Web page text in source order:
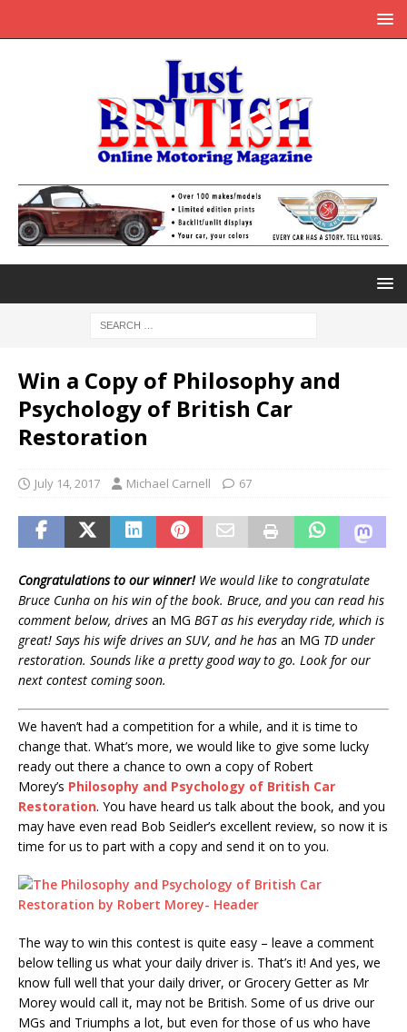
Win a Copy of Philosophy and
Psychology of British Car
Restoration
July 14, 2017 Michael Carnell 67
Congratulations to our winner!We would like to congratulate
Bruce Cunha on his win of the book. Bruce, and you can read his
comment below, drives an MG BGT as his everyday ride, which is
great! Says his wife drives an SUV, and he has an MG TD under
restoration. Sounds like a pretty good way to go. Look for our
next contest coming soon.
We haven’t had a competition for a while, and it is time to
change that. What’s more, we would like to give some lucky
ready out there a chance to own a copy of Robert
Morey’s Philosophy and Psychology of British Car
Restoration. You have heard us talk about the book, and you
may have even read Bob Seidler’s excellent review, so now it is
time for us to part with a copy and send it on to you.
The way to win this contest is quite easy – leave a comment
below telling us what your daily driver is. That’s it! And yes, we
know full well that your daily driver, or Grocery Getter as Mr
Morey would call it, may not be British. Some of us drive our
MGs and Triumphs a lot, but even for those of us who have